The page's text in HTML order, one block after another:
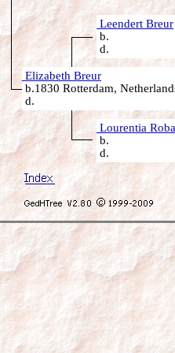
Leendert Breur
b.
d.
Elizabeth Breur
b.1830 Rotterdam,
d.
Lourentia
b.
d.